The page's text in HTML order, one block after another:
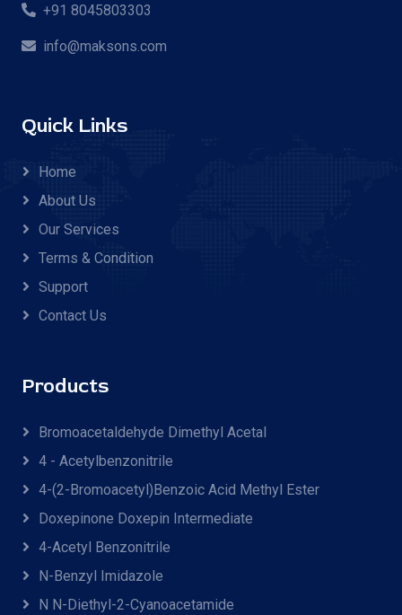
+91 8045803303
info@maksons.com
Quick Links
Home
About Us
Our Services
Terms & Condition
Support
Contact Us
Products
Bromoacetaldehyde Dimethyl Acetal
4 - Acetylbenzonitrile
4-(2-Bromoacetyl)benzoic Acid Methyl Ester
Doxepinone Doxepin Intermediate
4-Acetyl Benzonitrile
N-Benzyl Imidazole
N N-Diethyl-2-Cyanoacetamide